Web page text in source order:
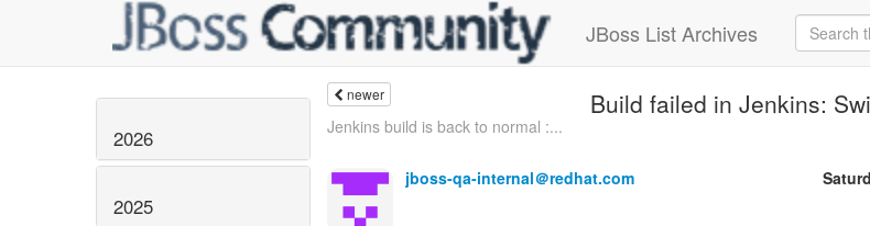
JBoss List Archives
2026
2025
newer Build failed in Jenkins:
Jenkins build is back to normal :...
jboss-qa-internal＠redhat.com